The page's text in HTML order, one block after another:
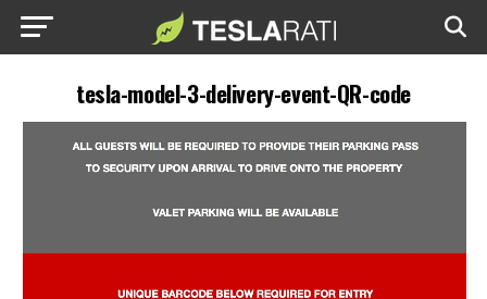
tesla-model-3-delivery-event-QR-code